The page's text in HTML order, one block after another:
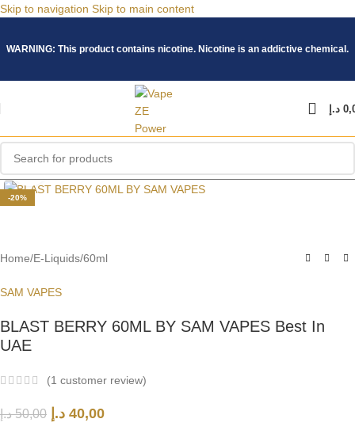
Skip to navigation Skip to main content
WARNING: This product contains nicotine. Nicotine is an addictive chemical.
د.إ
-20%
Click to enlarge
Home/E-Liquids/60ml
SAM VAPES
BLAST BERRY 60ML BY SAM VAPES Best In
UAE
(1 customer review)
50,00 د.إ 40,00 د.إ